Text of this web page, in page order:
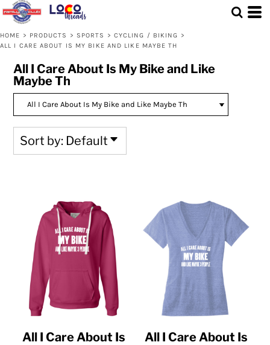
HOME > PRODUCTS > SPORTS > CYCLING / BIKING >
ALL I CARE ABOUT IS MY BIKE AND LIKE MAYBE TH
All I Care About Is My Bike and Like
Maybe Th
Sort by: Default
All I Care About Is
All I Care About Is
Default
Price: Lowest First
Date Added